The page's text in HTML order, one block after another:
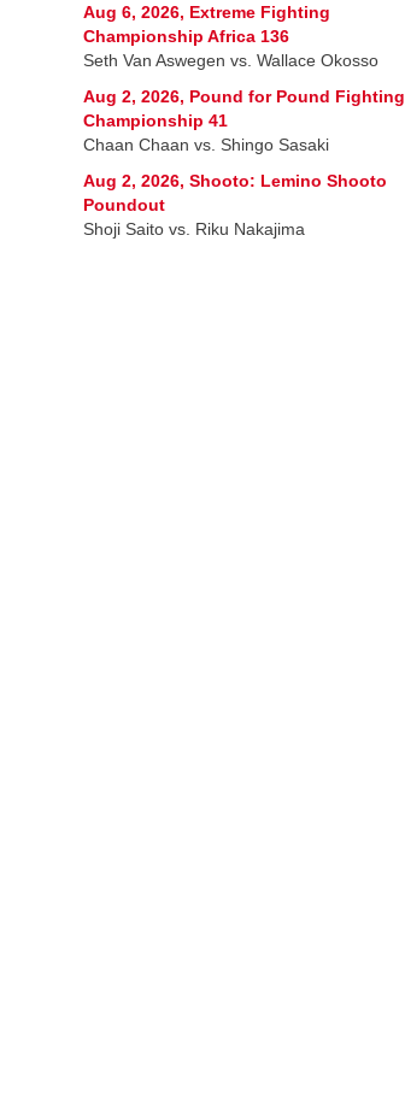
Aug 6, 2026, Extreme Fighting
Championship Africa 136
Seth Van Aswegen vs. Wallace Okosso
Aug 2, 2026, Pound for Pound Fighting
Championship 41
Chaan Chaan vs. Shingo Sasaki
Aug 2, 2026, Shooto: Lemino Shooto
Poundout
Shoji Saito vs. Riku Nakajima